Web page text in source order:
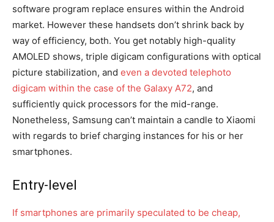
software program replace ensures within the Android
market. However these handsets don’t shrink back by
way of efficiency, both. You get notably high-quality
AMOLED shows, triple digicam configurations with optical
picture stabilization, and even a devoted telephoto
digicam within the case of the Galaxy A72, and
sufficiently quick processors for the mid-range.
Nonetheless, Samsung can’t maintain a candle to Xiaomi
with regards to brief charging instances for his or her
smartphones.
Entry-level
If smartphones are primarily speculated to be cheap,